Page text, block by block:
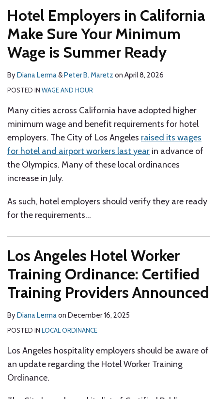
Hotel Employers in California
Make Sure Your Minimum
Wage is Summer Ready
ByDiana Lerma&Peter B. Maretz on April 8, 2026
POSTED IN WAGE AND HOUR
Many cities across California have adopted higher
minimum wage and benefit requirements for hotel
employers. The City of Los Angeles raised its wages
for hotel and airport workers last year in advance of
the Olympics. Many of these local ordinances
increase in July.
As such, hotel employers should verify they are ready
for the requirements…
Los Angeles Hotel Worker
Training Ordinance: Certified
Training Providers Announced
ByDiana Lermaon December 16, 2025
POSTED IN LOCAL ORDINANCE
Los Angeles hospitality employers should be aware of
an update regarding the Hotel Worker Training
Ordinance.